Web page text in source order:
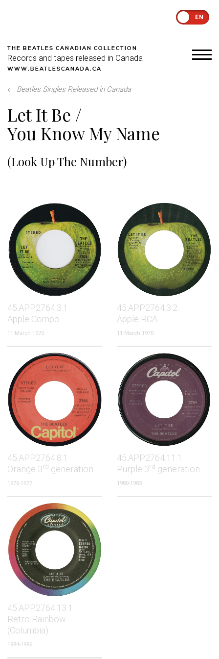
EN
THE BEATLES CANADIAN COLLECTION
Records and tapes released in Canada
WWW.BEATLESCANADA.CA
← Beatles Singles Released in Canada
Let It Be /
You Know My Name
(Look Up The Number)
45.APP2764.3.1
Apple Compo
11 March 1970
45.APP2764.3.2
Apple RCA
11 March 1970
45.APP2764.8.1
Orange 3rd generation
1976-1977
45.APP2764.11.1
Purple 3rd generation
1980-1983
45.APP2764.13.1
Retro Rainbow
(Columbia)
1984-1986